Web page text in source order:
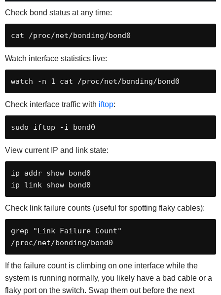
Check bond status at any time:
cat /proc/net/bonding/bond0
Watch interface statistics live:
watch -n 1 cat /proc/net/bonding/bond0
Check interface traffic with iftop:
sudo iftop -i bond0
View current IP and link state:
ip addr show bond0
ip link show bond0
Check link failure counts (useful for spotting flaky cables):
grep "Link Failure Count"
/proc/net/bonding/bond0
If the failure count is climbing on one interface while the
system is running normally, you likely have a bad cable or a
flaky port on the switch. Swap them out before the next